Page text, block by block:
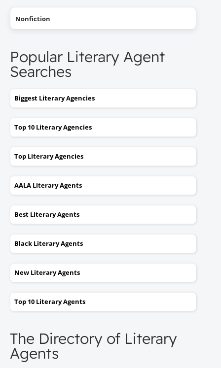
Nonfiction
Popular Literary Agent
Searches
Biggest Literary Agencies
Top 10 Literary Agencies
Top Literary Agencies
AALA Literary Agents
Best Literary Agents
Black Literary Agents
New Literary Agents
Top 10 Literary Agents
The Directory of Literary
Agents